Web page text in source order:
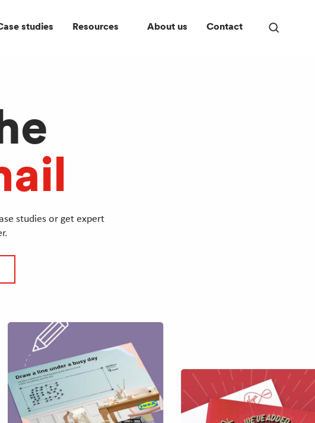
studies Resources About us Contact
Open
studies or get expert